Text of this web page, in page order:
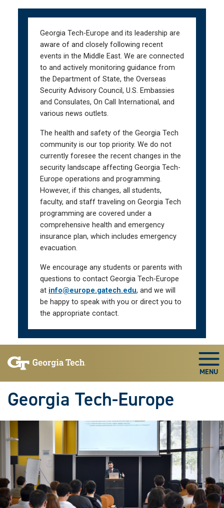
Georgia Tech-Europe and its leadership are
aware of and closely following recent
events in the Middle East. We are connected
to and actively monitoring guidance from
the Department of State, the Overseas
Security Advisory Council, U.S. Embassies
and Consulates, On Call International, and
various news outlets.
The health and safety of the Georgia Tech
community is our top priority. We do not
currently foresee the recent changes in the
security landscape affecting Georgia Tech-
Europe operations and programming.
However, if this changes, all students,
faculty, and staff traveling on Georgia Tech
programming are covered under a
comprehensive health and emergency
insurance plan, which includes emergency
evacuation.
We encourage any students or parents with
questions to contact Georgia Tech-Europe
at info@europe.gatech.edu, and we will
be happy to speak with you or direct you to
the appropriate contact.
Georgia Tech-Europe